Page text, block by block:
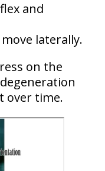
and
laterally.
on the
over time.